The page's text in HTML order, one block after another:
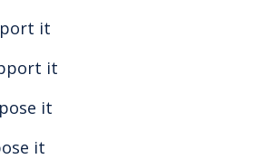
it
it
it
it